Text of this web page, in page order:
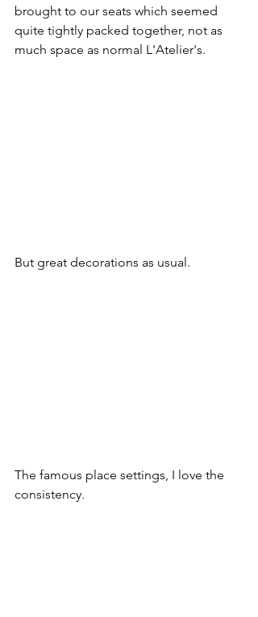
brought to our seats which seemed
quite tightly packed together, not as
much space as normal L'Atelier's.
But great decorations as usual.
The famous place settings, I love the
consistency.